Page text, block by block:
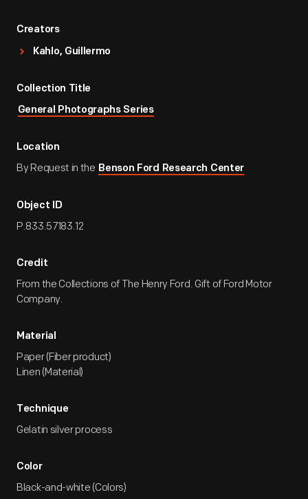
Creators
Kahlo, Guillermo
Collection Title
General Photographs Series
Location
By Request in the Benson Ford Research Center
Object ID
P.833.57183.12
Credit
From the Collections of The Henry Ford. Gift of Ford Motor
Company.
Material
Paper (Fiber product)
Linen (Material)
Technique
Gelatin silver process
Color
Black-and-white (Colors)